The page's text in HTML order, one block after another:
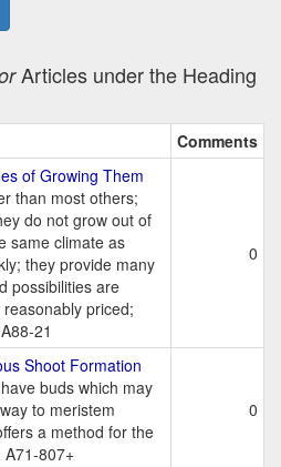
Articles under the Heading
Comments
of Growing Them
than most others;
do not grow out of
same climate as
they provide many
possibilities are
priced;
21
0
Shoot Formation
buds which may
to meristem
a method for the
A71-807+
0